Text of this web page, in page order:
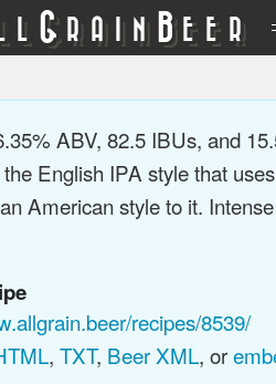
LL GRAIN BEER
ABV, 82.5 IBUs, and
English IPA style that
American style to it.
recipes/8539/
, TXT, Beer XML, or